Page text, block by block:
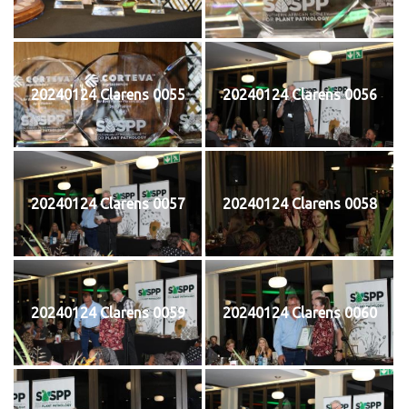
20240124 Clarens 0055 20240124 Clarens 0056
20240124 Clarens 0057 20240124 Clarens 0058
20240124 Clarens 0059 20240124 Clarens 0060